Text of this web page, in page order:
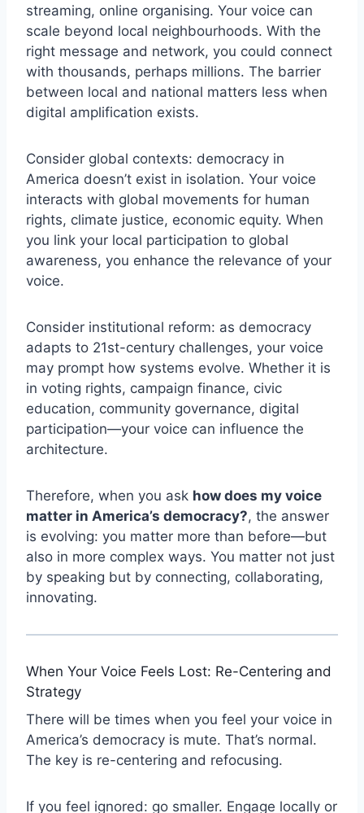
streaming, online organising. Your voice can
scale beyond local neighbourhoods. With the
right message and network, you could connect
with thousands, perhaps millions. The barrier
between local and national matters less when
digital amplification exists.
Consider global contexts: democracy in
America doesn’t exist in isolation. Your voice
interacts with global movements for human
rights, climate justice, economic equity. When
you link your local participation to global
awareness, you enhance the relevance of your
voice.
Consider institutional reform: as democracy
adapts to 21st-century challenges, your voice
may prompt how systems evolve. Whether it is
in voting rights, campaign finance, civic
education, community governance, digital
participation—your voice can influence the
architecture.
Therefore, when you ask how does my voice
matter in America’s democracy?, the answer
is evolving: you matter more than before—but
also in more complex ways. You matter not just
by speaking but by connecting, collaborating,
innovating.
When Your Voice Feels Lost: Re-Centering and
Strategy
There will be times when you feel your voice in
America’s democracy is mute. That’s normal.
The key is re-centering and refocusing.
If you feel ignored: go smaller. Engage locally or